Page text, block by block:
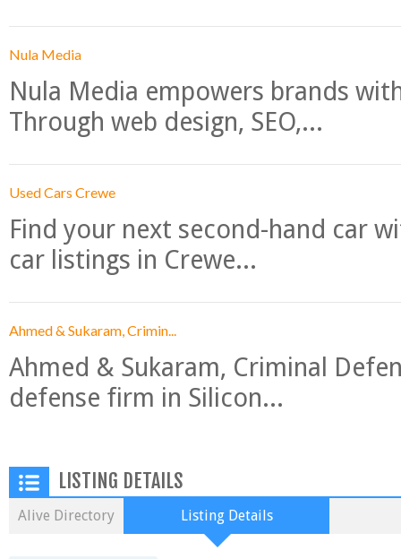
Nula Media
Nula Media empowers brands
Through web design, SEO,...
Used Cars Crewe
Find your next second-hand car
car listings in Crewe...
Ahmed & Sukaram, Crimin...
Ahmed & Sukaram, Criminal
defense firm in Silicon...
LISTING DETAILS
Alive Directory Listing Details